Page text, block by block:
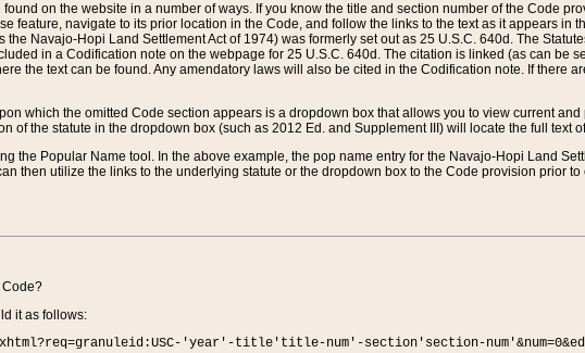
on the website in a number of ways. If you know the title and section number of the Code
feature, navigate to its prior location in the Code, and follow the links to the text as it appears in
Navajo-Hopi Land Settlement Act of 1974) was formerly set out as 25 U.S.C. 640d. The
in a Codification note on the webpage for 25 U.S.C. 640d. The citation is linked (as can be
the text can be found. Any amendatory laws will also be cited in the Codification note. If there
which the omitted Code section appears is a dropdown box that allows you to view current
of the statute in the dropdown box (such as 2012 Ed. and Supplement III) will locate the full text
the Popular Name tool. In the above example, the pop name entry for the Navajo-Hopi Land
then utilize the links to the underlying statute or the dropdown box to the Code provision prior
Code?
it as follows:
'year'-title'title-num'-section'section-